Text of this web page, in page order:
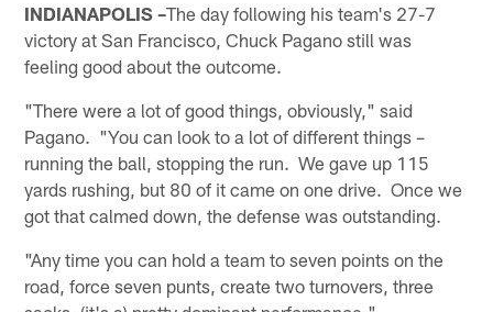
INDIANAPOLIS –The day following his team's 27-7
victory at San Francisco, Chuck Pagano still was
feeling good about the outcome.
"There were a lot of good things, obviously," said
Pagano. "You can look to a lot of different things –
running the ball, stopping the run. We gave up 115
yards rushing, but 80 of it came on one drive. Once we
got that calmed down, the defense was outstanding.
"Any time you can hold a team to seven points on the
road, force seven punts, create two turnovers, three